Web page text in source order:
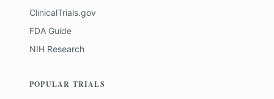
ClinicalTrials.gov
FDA Guide
NIH Research
POPULAR TRIALS